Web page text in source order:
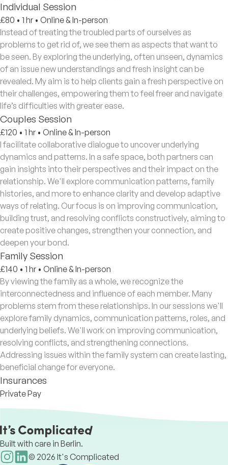
Individual Session
£80 • 1 hr • Online & In-person
Instead of treating the troubled parts of ourselves as
problems to get rid of, we see them as aspects that want to
be seen. By exploring the underlying, often unseen, dynamics
of an issue new understandings and fresh insight can be
revealed. My aim is to help clients gain a fresh perspective on
their challenges, empowering them to feel freer and navigate
life’s difficulties with greater ease.
Couples Session
£120 • 1 hr • Online & In-person
I facilitate collaborative dialogue to uncover underlying
dynamics and patterns. In a safe space, both partners can
gain insights into their perspectives and their impact on the
relationship. We'll explore communication patterns, family
histories, and more to enhance clarity and develop adaptive
ways of relating. Our focus is on improving communication,
building trust, and resolving conflicts constructively, aiming to
create positive changes, strengthen your connection, and
deepen your bond.
Family Session
£140 • 1 hr • Online & In-person
By viewing the family as a whole, we recognize the
interconnectedness and influence of each member. Many
problems stem from these relationships. In our sessions we'll
explore family dynamics, communication patterns, roles, and
underlying beliefs. We'll work on improving communication,
resolving conflicts, and strengthening connections.
Addressing issues within the family system can create lasting,
beneficial change for everyone.
Insurances
Private Pay
Built with care in Berlin.
© 2026 It's Complicated